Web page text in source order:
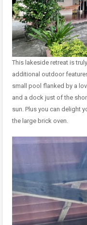
This lakeside retreat is
additional outdoor
small pool flanked by a
and a dock just of the
sun. Plus you can delight
the large brick oven.